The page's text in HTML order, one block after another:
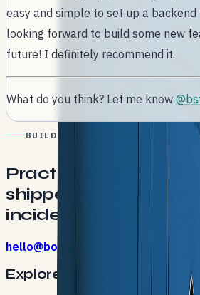
easy and simple to set up a
looking forward to build some new
future! I definitely recommend it.
What do you think? Let me know
BUILD NOTES
Practical
shipped products,
incidents, and
hello@bostonc.dev
Explore